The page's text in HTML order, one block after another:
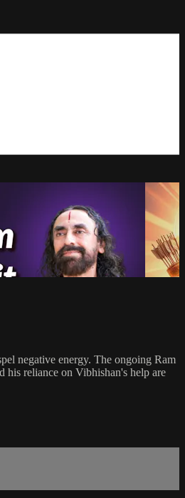
negative energy. The ongoing Ram
his reliance on Vibhishan's help are